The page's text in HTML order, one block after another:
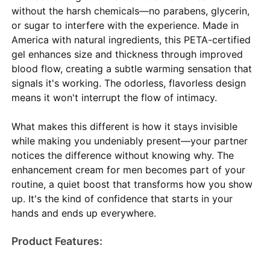
without the harsh chemicals—no parabens, glycerin,
or sugar to interfere with the experience. Made in
America with natural ingredients, this PETA-certified
gel enhances size and thickness through improved
blood flow, creating a subtle warming sensation that
signals it's working. The odorless, flavorless design
means it won't interrupt the flow of intimacy.
What makes this different is how it stays invisible
while making you undeniably present—your partner
notices the difference without knowing why. The
enhancement cream for men becomes part of your
routine, a quiet boost that transforms how you show
up. It's the kind of confidence that starts in your
hands and ends up everywhere.
Product Features: